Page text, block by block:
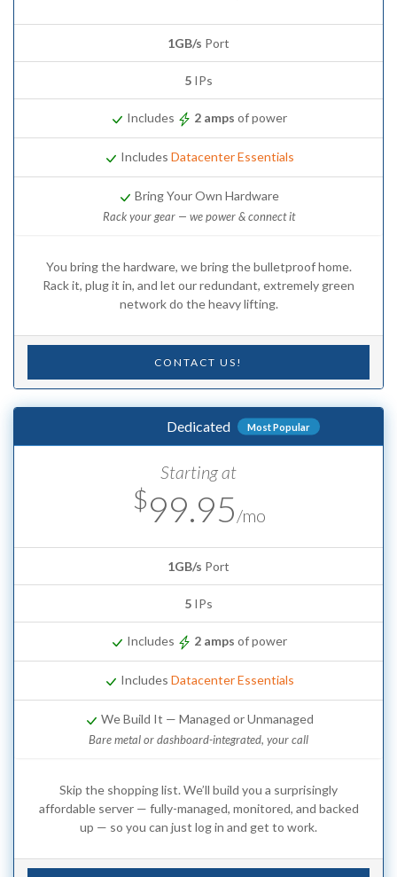
1GB/s Port
5 IPs
Includes 2 amps of power
Includes Datacenter Essentials
Bring Your Own Hardware
Rack your gear — we power & connect it
You bring the hardware, we bring the bulletproof home.
Rack it, plug it in, and let our redundant, extremely green
network do the heavy lifting.
CONTACT US!
Dedicated Most Popular
Starting at
$99.95/mo
1GB/s Port
5 IPs
Includes 2 amps of power
Includes Datacenter Essentials
We Build It — Managed or Unmanaged
Bare metal or dashboard-integrated, your call
Skip the shopping list. We’ll build you a surprisingly
affordable server — fully-managed, monitored, and backed
up — so you can just log in and get to work.